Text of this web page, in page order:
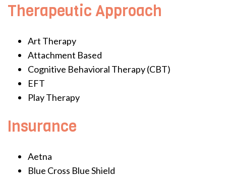
Therapeutic Approach
Art Therapy
Attachment Based
Cognitive Behavioral Therapy (CBT)
EFT
Play Therapy
Insurance
Aetna
Blue Cross Blue Shield